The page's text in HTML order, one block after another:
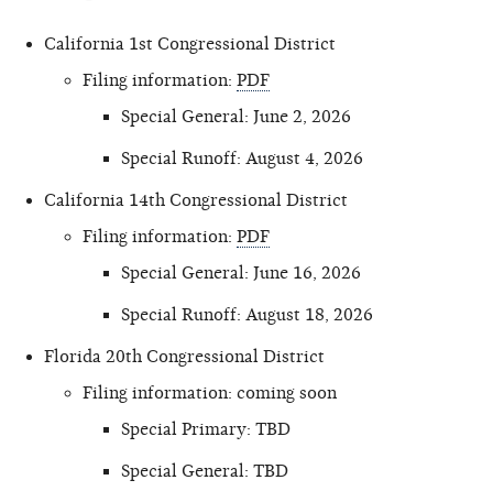
California 1st Congressional District
Filing information: PDF
Special General: June 2, 2026
Special Runoff: August 4, 2026
California 14th Congressional District
Filing information: PDF
Special General: June 16, 2026
Special Runoff: August 18, 2026
Florida 20th Congressional District
Filing information: coming soon
Special Primary: TBD
Special General: TBD